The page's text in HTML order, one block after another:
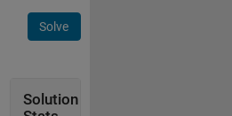
Solve
Solution